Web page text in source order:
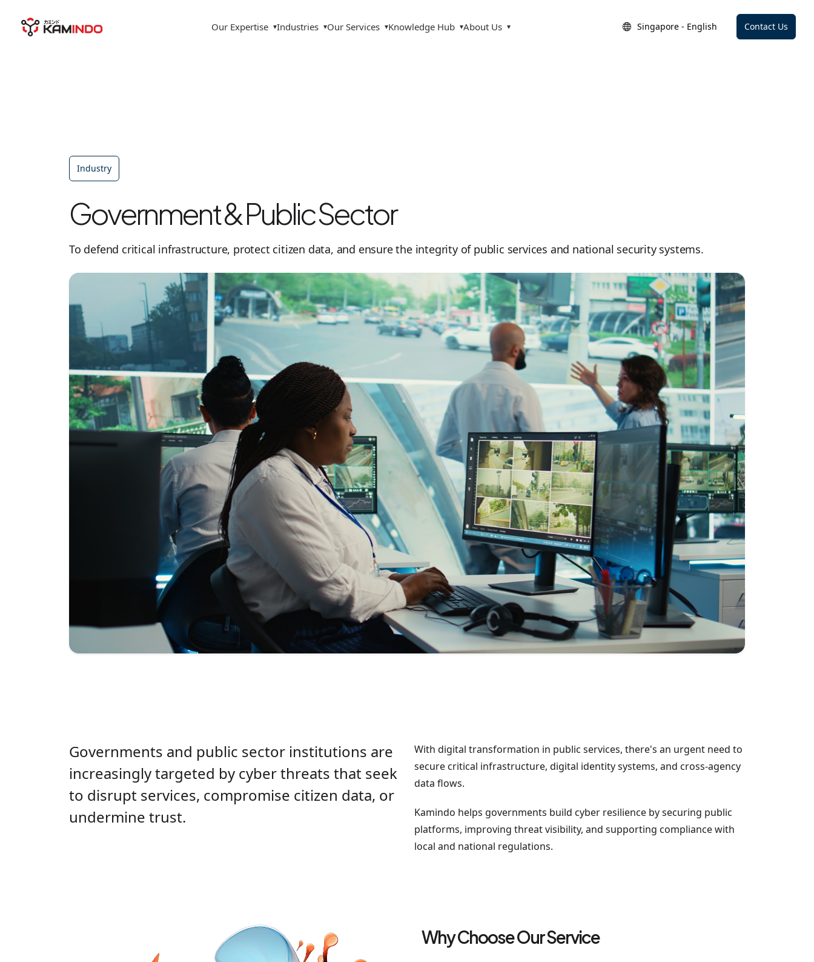
Our Expertise ▾Industries ▾Our Services ▾Knowledge Hub ▾About Us ▾ Singapore - English Contact Us
Industry
Government & Public Sector
To defend critical infrastructure, protect citizen data, and ensure the integrity of public services and national security systems.
Governments and public sector institutions are
increasingly targeted by cyber threats that seek
to disrupt services, compromise citizen data, or
undermine trust.
With digital transformation in public services, there's an urgent need to
secure critical infrastructure, digital identity systems, and cross-agency
data flows.
Kamindo helps governments build cyber resilience by securing public
platforms, improving threat visibility, and supporting compliance with
local and national regulations.
Why Choose Our Service